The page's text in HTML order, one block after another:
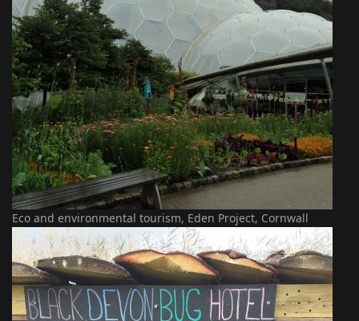
Eco and environmental tourism, Eden Project, Cornwall